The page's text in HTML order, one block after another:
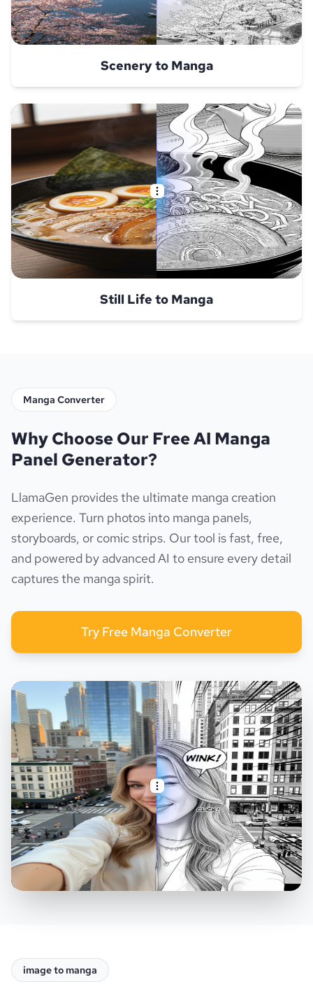
Scenery to Manga
Still Life to Manga
Manga Converter
Why Choose Our Free AI Manga
Panel Generator?
LlamaGen provides the ultimate manga creation
experience. Turn photos into manga panels,
storyboards, or comic strips. Our tool is fast, free,
and powered by advanced AI to ensure every detail
captures the manga spirit.
Try Free Manga Converter
image to manga